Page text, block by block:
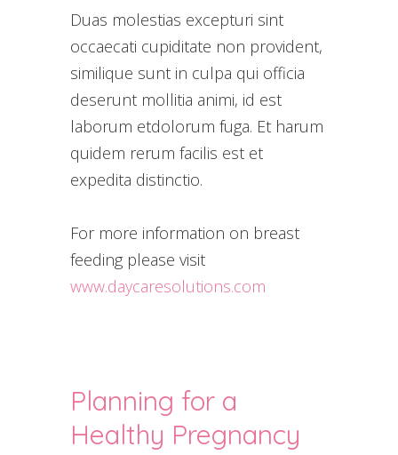
Duas molestias excepturi sint
occaecati cupiditate non provident,
similique sunt in culpa qui officia
deserunt mollitia animi, id est
laborum etdolorum fuga. Et harum
quidem rerum facilis est et
expedita distinctio.
For more information on breast
feeding please visit
www.daycaresolutions.com
Planning for a
Healthy Pregnancy